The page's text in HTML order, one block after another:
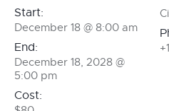
Start:
December 18 @ 8:00 am
End:
December 18, 2028 @
5:00 pm
Cost: